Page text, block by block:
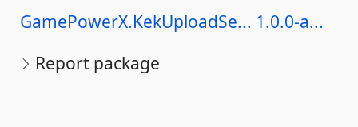
GamePowerX.KekUploadSe... 1.0.0-a...
Report package